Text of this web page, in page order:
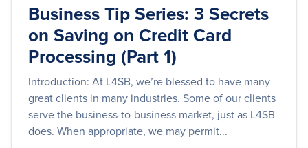
Business Tip Series: 3 Secrets
on Saving on Credit Card
Processing (Part 1)
Introduction: At L4SB, we’re blessed to have many
great clients in many industries. Some of our clients
serve the business-to-business market, just as L4SB
does. When appropriate, we may permit...